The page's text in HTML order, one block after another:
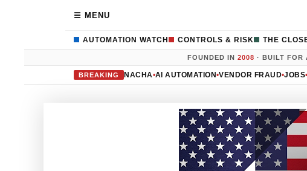
☰ MENU
AUTOMATION WATCH CONTROLS & RISK THE
FOUNDED IN 2008 · BUILT FOR
BREAKING NACHA•AI AUTOMATION•VENDOR FRAUD•JOBS•